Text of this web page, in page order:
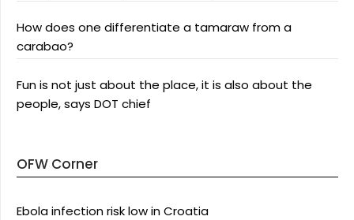
How does one differentiate a tamaraw from a
carabao?
Fun is not just about the place, it is also about the
people, says DOT chief
OFW Corner
Ebola infection risk low in Croatia